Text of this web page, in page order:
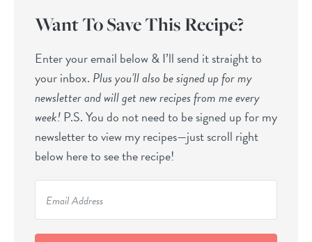
Want To Save This Recipe?
Enter your email below & I’ll send it straight to
your inbox. Plus you’ll also be signed up for my
newsletter and will get new recipes from me every
week!P.S. You do not need to be signed up for my
newsletter to view my recipes—just scroll right
below here to see the recipe!